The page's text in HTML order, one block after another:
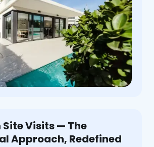
Visits — The
Approach, Redefined